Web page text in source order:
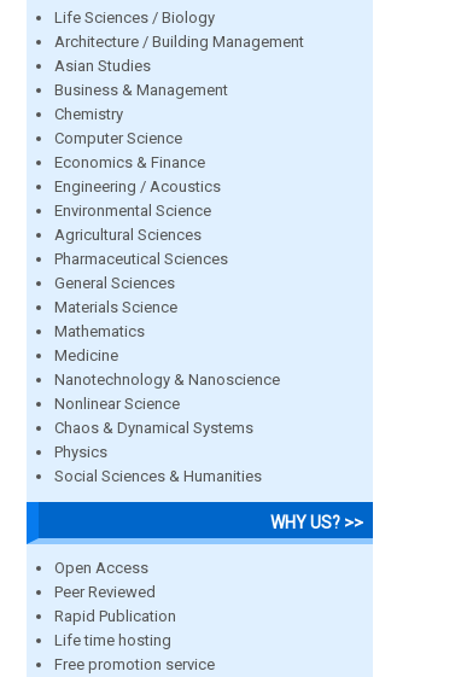
Life Sciences / Biology
Architecture / Building Management
Asian Studies
Business & Management
Chemistry
Computer Science
Economics & Finance
Engineering / Acoustics
Environmental Science
Agricultural Sciences
Pharmaceutical Sciences
General Sciences
Materials Science
Mathematics
Medicine
Nanotechnology & Nanoscience
Nonlinear Science
Chaos & Dynamical Systems
Physics
Social Sciences & Humanities
WHY US? >>
Open Access
Peer Reviewed
Rapid Publication
Life time hosting
Free promotion service